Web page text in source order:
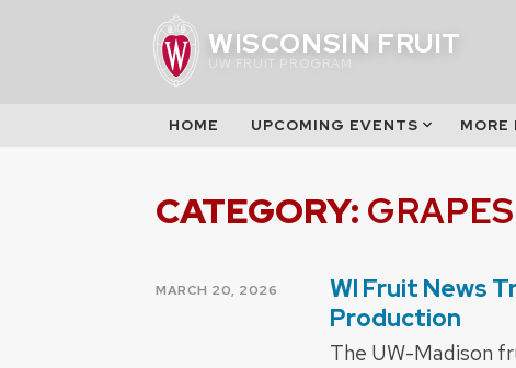
WISCONSIN FRUIT
UW FRUIT PROGRAM
HOME UPCOMING EVENTS MORE
CATEGORY: GRAPES
POSTED
MARCH 20, 2026
WI Fruit News
Production
The UW-Madison